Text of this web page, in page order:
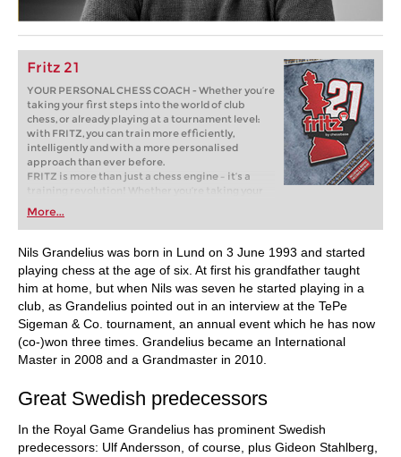
Fritz 21
YOUR PERSONAL CHESS COACH - Whether you’re
taking your first steps into the world of club
chess, or already playing at a tournament level:
with FRITZ, you can train more efficiently,
intelligently and with a more personalised
approach than ever before.
FRITZ is more than just a chess engine – it’s a
training revolution! Whether you’re taking your
first steps into the world of club chess, or already
playing at a tournament level: with FRITZ, you can
train more efficiently, intelligently and with a
more personalised approach than ever before.
More...
Nils Grandelius was born in Lund on 3 June 1993 and started
playing chess at the age of six. At first his grandfather taught
him at home, but when Nils was seven he started playing in a
club, as Grandelius pointed out in an interview at the TePe
Sigeman & Co. tournament, an annual event which he has now
(co-)won three times. Grandelius became an International
Master in 2008 and a Grandmaster in 2010.
Great Swedish predecessors
In the Royal Game Grandelius has prominent Swedish
predecessors: Ulf Andersson, of course, plus Gideon Stahlberg,